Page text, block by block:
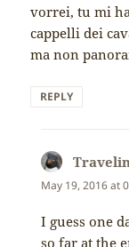
vorrei, tu mi
cappelli dei
ma non
REPLY
May 19, 2016 at
I guess one
so far at the